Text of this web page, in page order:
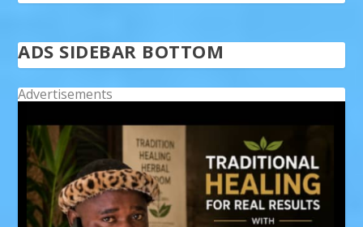
ADS SIDEBAR BOTTOM
Advertisements